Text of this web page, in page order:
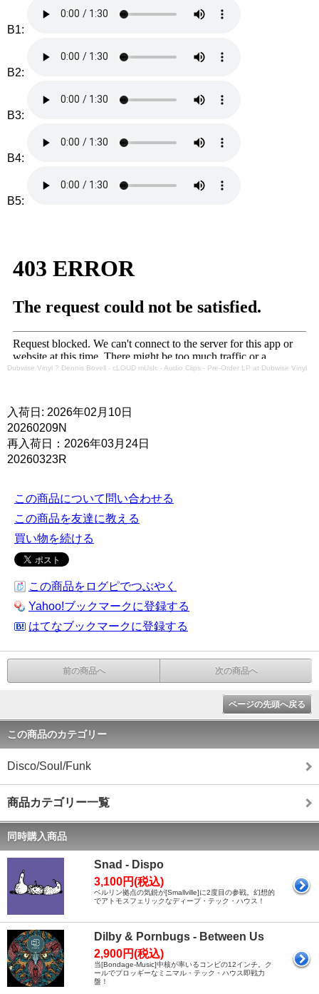
B1:
B2:
B3:
B4:
B5:
Dubwise Vinyl ? Dennis Bovell - cLOUD mUsIc - Audio Clips - Pre-Order LP at Dubwise Vinyl
入荷日: 2026年02月10日
20260209N
再入荷日：2026年03月24日
20260323R
この商品について問い合わせる
この商品を友達に教える
買い物を続ける
この商品をログピでつぶやく
Yahoo!ブックマークに登録する
はてなブックマークに登録する
前の商品へ 次の商品へ
ページの先頭へ戻る
この商品のカテゴリー
Disco/Soul/Funk
商品カテゴリー一覧
同時購入商品
Snad - Dispo
3,100円(税込)
ベルリン拠点の気鋭が[Smallville]に2度目の参戦。幻想的
でアトモスフェリックなディープ・テック・ハウス！
Dilby & Pornbugs - Between Us
2,900円(税込)
当[Bondage-Music]中核が率いるコンビの12インチ。ク
ールでプロッギーなミニマル・テック・ハウス即戦力
盤！